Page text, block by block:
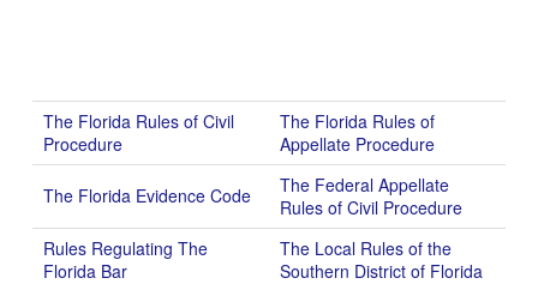
The Florida Rules of Civil
Procedure
The Florida Rules of
Appellate Procedure
The Florida Evidence Code
The Federal Appellate
Rules of Civil Procedure
Rules Regulating The
Florida Bar
The Local Rules of the
Southern District of Florida